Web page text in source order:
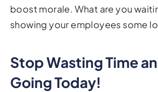
boost morale. What are you
showing your employees some
Stop Wasting Time
Going Today!